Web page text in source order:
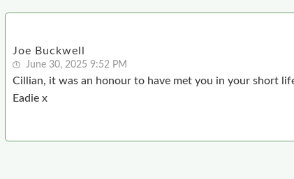
Joe Buckwell
June 30, 2025 9:52 PM
Cillian, it was an honour to have met you in your short
Eadie x